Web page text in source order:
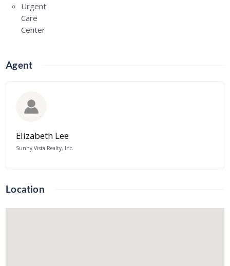
Urgent
Care
Center
Agent
Elizabeth Lee
Sunny Vista Realty, Inc.
Location